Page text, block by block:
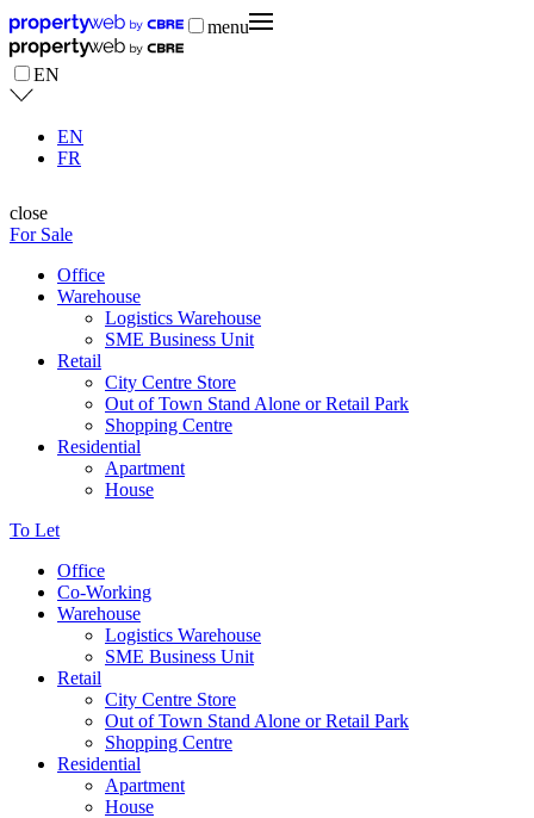
menu
EN
EN
FR
close
For Sale
Office
Warehouse
Logistics Warehouse
SME Business Unit
Retail
City Centre Store
Out of Town Stand Alone or Retail Park
Shopping Centre
Residential
Apartment
House
To Let
Office
Co-Working
Warehouse
Logistics Warehouse
SME Business Unit
Retail
City Centre Store
Out of Town Stand Alone or Retail Park
Shopping Centre
Residential
Apartment
House